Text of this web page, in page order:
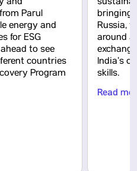
and
Parul
energy and
for ESG
to see
countries
Program
bringing
Russia,
around a
India’s
skills.
Read